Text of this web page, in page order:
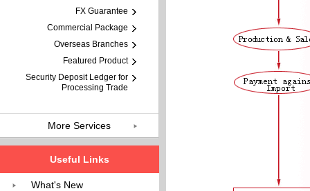
FX Guarantee
Commercial Package
Overseas Branches
Featured Product
Security Deposit Ledger for
Processing Trade
More Services
Useful Links
What's New